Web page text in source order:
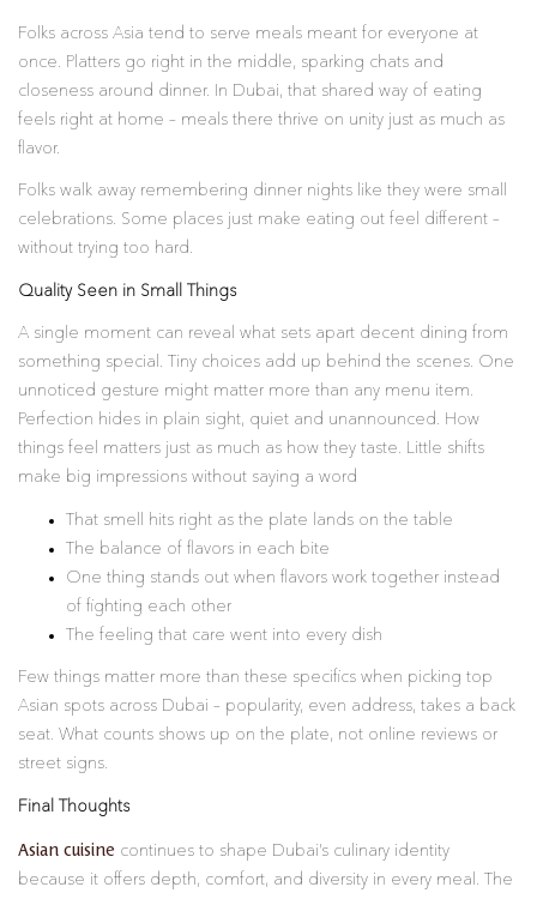
Folks across Asia tend to serve meals meant for everyone at
once. Platters go right in the middle, sparking chats and
closeness around dinner. In Dubai, that shared way of eating
feels right at home – meals there thrive on unity just as much as
flavor.
Folks walk away remembering dinner nights like they were small
celebrations. Some places just make eating out feel different –
without trying too hard.
Quality Seen in Small Things
A single moment can reveal what sets apart decent dining from
something special. Tiny choices add up behind the scenes. One
unnoticed gesture might matter more than any menu item.
Perfection hides in plain sight, quiet and unannounced. How
things feel matters just as much as how they taste. Little shifts
make big impressions without saying a word
That smell hits right as the plate lands on the table
The balance of flavors in each bite
One thing stands out when flavors work together instead
of fighting each other
The feeling that care went into every dish
Few things matter more than these specifics when picking top
Asian spots across Dubai – popularity, even address, takes a back
seat. What counts shows up on the plate, not online reviews or
street signs.
Final Thoughts
Asian cuisine continues to shape Dubai’s culinary identity
because it offers depth, comfort, and diversity in every meal. The